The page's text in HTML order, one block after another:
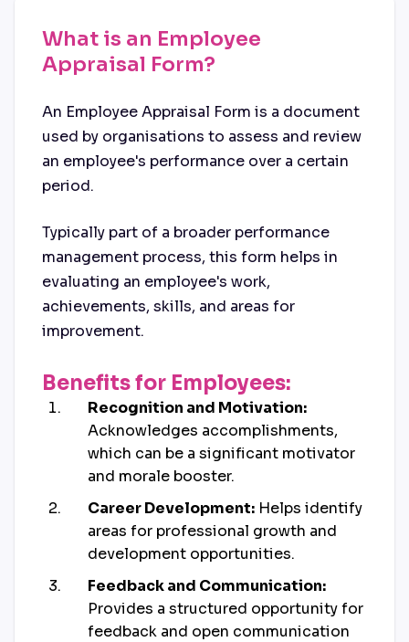
What is an Employee
Appraisal Form?
An Employee Appraisal Form is a document
used by organisations to assess and review
an employee's performance over a certain
period.
Typically part of a broader performance
management process, this form helps in
evaluating an employee's work,
achievements, skills, and areas for
improvement.
Benefits for Employees:
Recognition and Motivation:
Acknowledges accomplishments,
which can be a significant motivator
and morale booster.
Career Development: Helps identify
areas for professional growth and
development opportunities.
Feedback and Communication:
Provides a structured opportunity for
feedback and open communication